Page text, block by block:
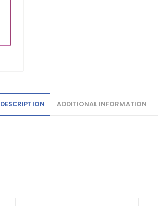
DESCRIPTION ADDITIONAL INFORMATION